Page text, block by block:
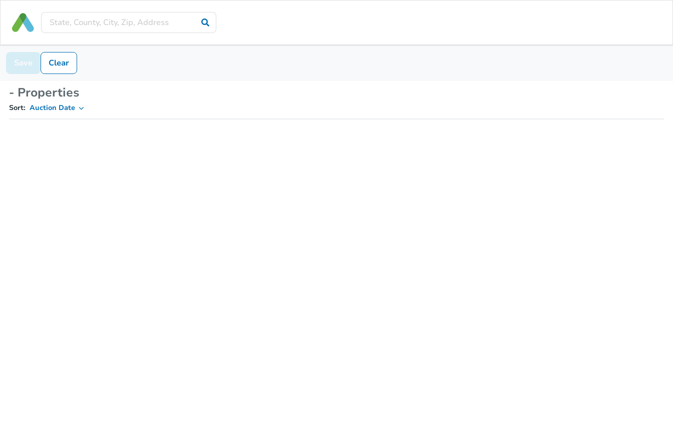
Save Clear
- Properties
Sort: Auction Date